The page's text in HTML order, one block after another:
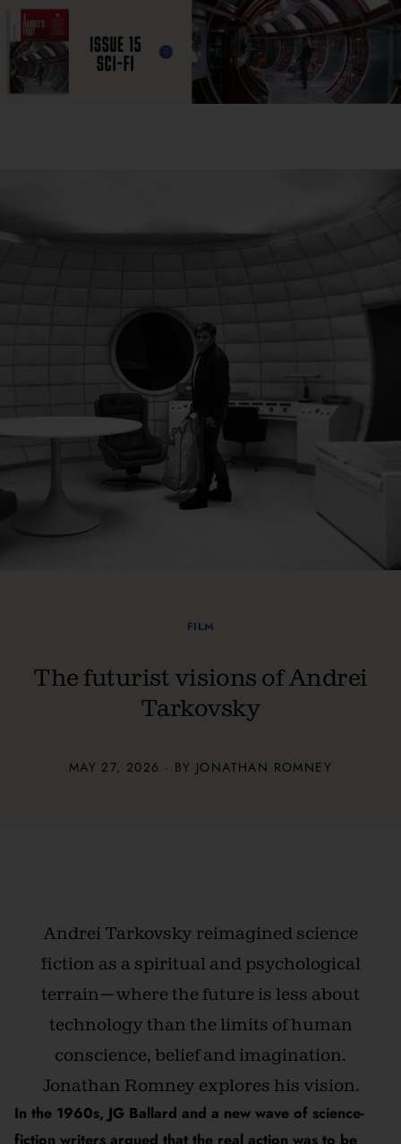
FILM
The futurist visions of Andrei
Tarkovsky
MAY 27, 2026 · BY JONATHAN ROMNEY
Andrei Tarkovsky reimagined science
fiction as a spiritual and psychological
terrain—where the future is less about
technology than the limits of human
conscience, belief and imagination.
Jonathan Romney explores his vision.
In the 1960s, JG Ballard and a new wave of science-
fiction writers argued that the real action was to be